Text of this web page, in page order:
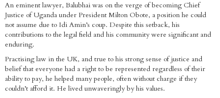
An eminent lawyer, Balubhai was on the verge of becoming Chief
Justice of Uganda under President Milton Obote, a position he could
not assume due to Idi Amin’s coup. Despite this setback, his
contributions to the legal field and his community were significant and
enduring.
Practising law in the UK, and true to his strong sense of justice and
belief that everyone had a right to be represented regardless of their
ability to pay, he helped many people, often without charge if they
couldn’t afford it. He lived unwaveringly by his values.